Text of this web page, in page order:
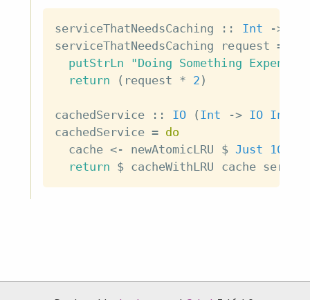
serviceThatNeedsCaching :: Int ->
serviceThatNeedsCaching
request =
putStrLn
"Doing Something
return
( request * 2 )
cachedService :: IO ( Int -> IO Int
cachedService = do
cache <- newAtomicLRU $ Just
100
return $ cacheWithLRU cache